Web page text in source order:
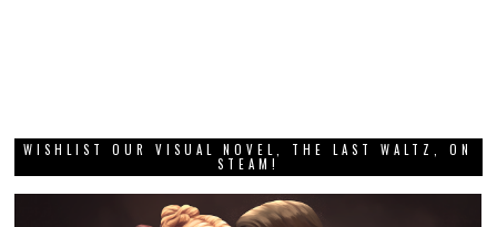
WISHLIST OUR VISUAL NOVEL, THE LAST WALTZ, ON
STEAM!